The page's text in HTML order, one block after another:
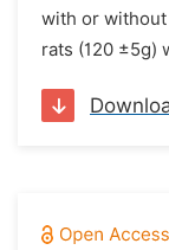
with or without
rats (120 ±5g)